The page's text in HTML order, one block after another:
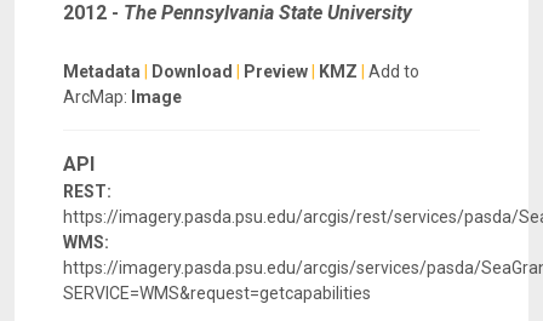
2012 - The Pennsylvania State University
Metadata Download Preview KMZ
Add to
ArcMap: Image
API
REST:
https://imagery.pasda.psu.edu/arcgis/rest/services/pasda/
WMS:
https://imagery.pasda.psu.edu/arcgis/services/pasda/
SERVICE=WMS&request=getcapabilities